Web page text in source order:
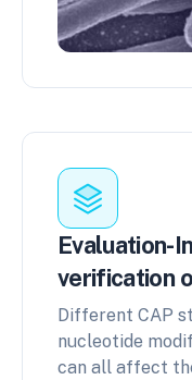
Evaluation-
verification
Different CAP
nucleotide
can all affect